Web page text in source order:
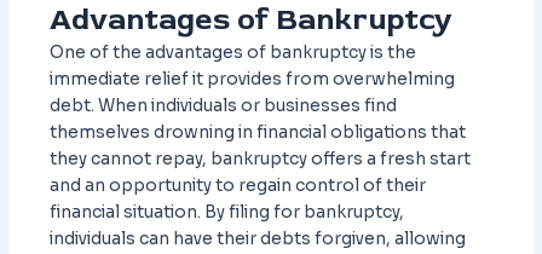
Advantages of Bankruptcy
One of the advantages of bankruptcy is the
immediate relief it provides from overwhelming
debt. When individuals or businesses find
themselves drowning in financial obligations that
they cannot repay, bankruptcy offers a fresh start
and an opportunity to regain control of their
financial situation. By filing for bankruptcy,
individuals can have their debts forgiven, allowing